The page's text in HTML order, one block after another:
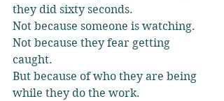
they did sixty seconds.
Not because someone is watching.
Not because they fear getting
caught.
But because of who they are being
while they do the work.